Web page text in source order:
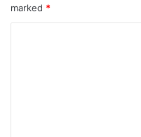
marked *